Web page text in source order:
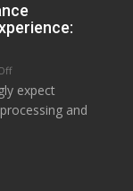
with
New
on
Technology
Drives
expect
and